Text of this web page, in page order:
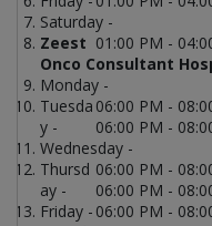
Saturday -
01:00 PM -
Zeest
Onco Consultant
Monday -
06:00 PM -
Tuesda
y -
06:00 PM -
Wednesday -
06:00 PM -
Thursd
ay -
06:00 PM -
Friday - 06:00 PM -